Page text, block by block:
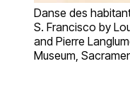
Danse des
S. Francisco by
and Pierre
Museum,